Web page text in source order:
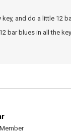
key, and do a little 12
bar blues in all the